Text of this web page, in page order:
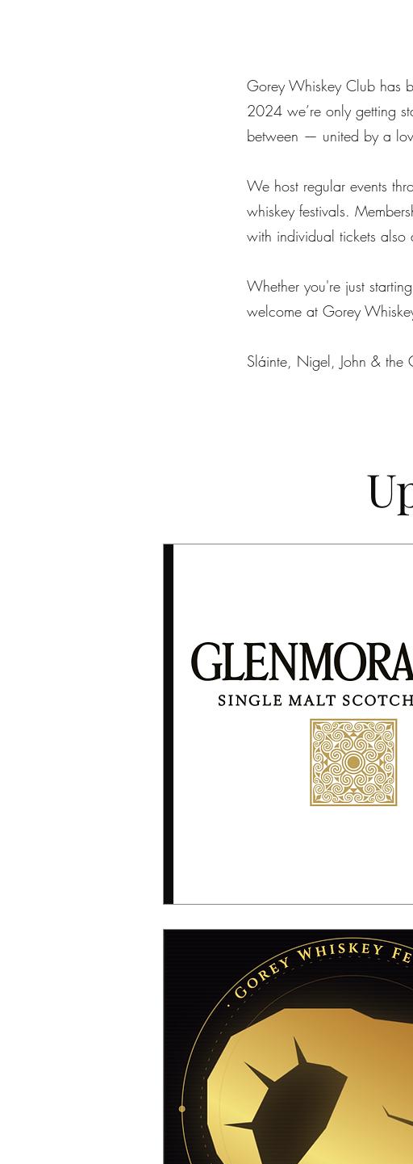
Gorey Whiskey Club has
2024 we’re only getting
between — united by a
We host regular events
whiskey festivals.
with individual tickets also
Whether you're just
welcome at Gorey
Sláinte, Nigel, John & the